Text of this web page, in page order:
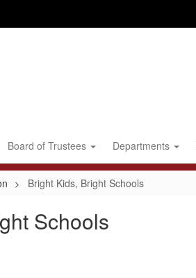
Board of Trustees Departments
Bright Kids, Bright Schools
Schools